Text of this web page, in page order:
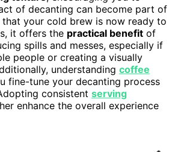
of decanting can become part of
your cold brew is now ready to
it offers the practical benefit of
spills and messes, especially if
people or creating a visually
understanding coffee
fine-tune your decanting process
consistent serving
enhance the overall experience